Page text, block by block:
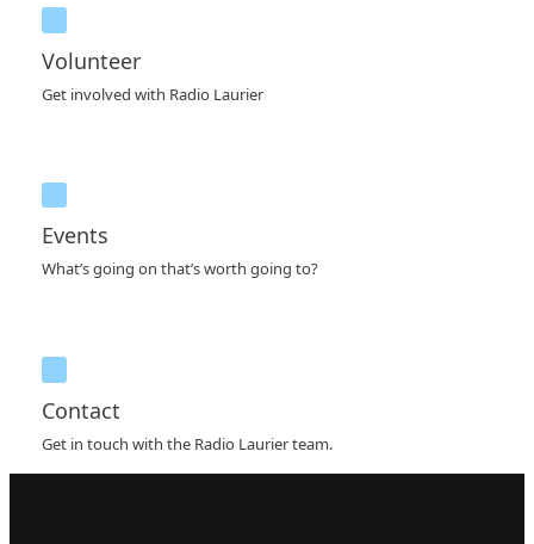
Volunteer
Get involved with Radio Laurier
Events
What’s going on that’s worth going to?
Contact
Get in touch with the Radio Laurier team.